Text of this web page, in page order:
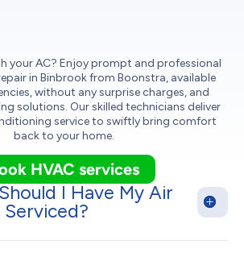
your AC? Enjoy prompt and professional
in Binbrook from Boonstra, available
without any surprise charges, and
solutions. Our skilled technicians deliver
service to swiftly bring comfort
back to your home.
HVAC services
I Have My Air